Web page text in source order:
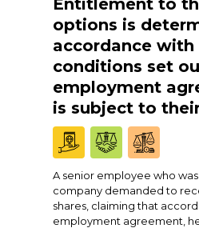
Entitlement to
options is
accordance with
conditions set
employment
is subject to
A senior employee who
company demanded to
shares, claiming that
employment agreement,